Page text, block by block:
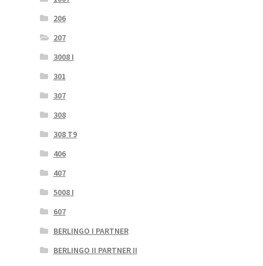
206
207
3008 I
301
307
308
308 T9
406
407
5008 I
607
BERLINGO I PARTNER
BERLINGO II PARTNER II